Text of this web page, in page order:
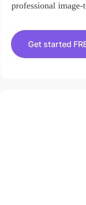
professional
Get started